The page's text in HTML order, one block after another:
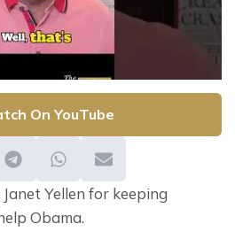
On YouTube
Yellen for keeping
Obama.